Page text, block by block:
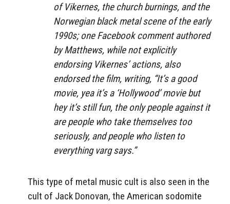
of Vikernes, the church burnings, and the
Norwegian black metal scene of the early
1990s; one Facebook comment authored
by Matthews, while not explicitly
endorsing Vikernes’ actions, also
endorsed the film, writing, “It’s a good
movie, yea it’s a ‘Hollywood’ movie but
hey it’s still fun, the only people against it
are people who take themselves too
seriously, and people who listen to
everything varg says.”
This type of metal music cult is also seen in the
cult of Jack Donovan, the American sodomite